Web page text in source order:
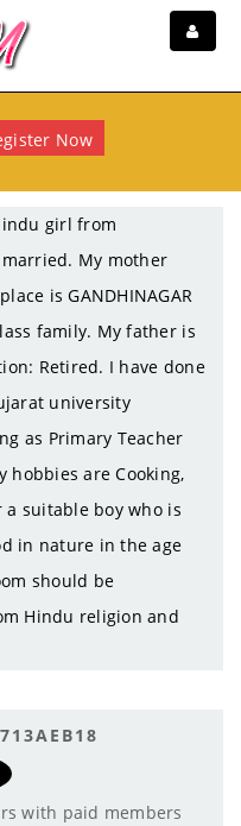
Now
girl from
My mother
is GANDHINAGAR
family. My father is
Retired. I have done
university
as Primary Teacher
hobbies are Cooking,
suitable boy who is
in nature in the age
should be
Hindu religion and
with paid members